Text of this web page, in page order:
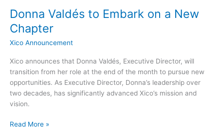
Donna Valdés to Embark on a New
Chapter
Xico Announcement
Xico announces that Donna Valdés, Executive Director, will
transition from her role at the end of the month to pursue new
opportunities. As Executive Director, Donna’s leadership over
two decades, has significantly advanced Xico’s mission and
vision.
Read More »